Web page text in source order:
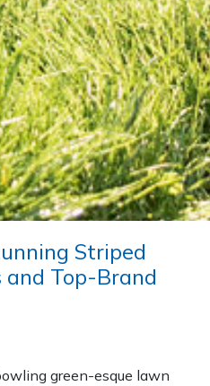
Striped
Top-Brand
green-esque lawn